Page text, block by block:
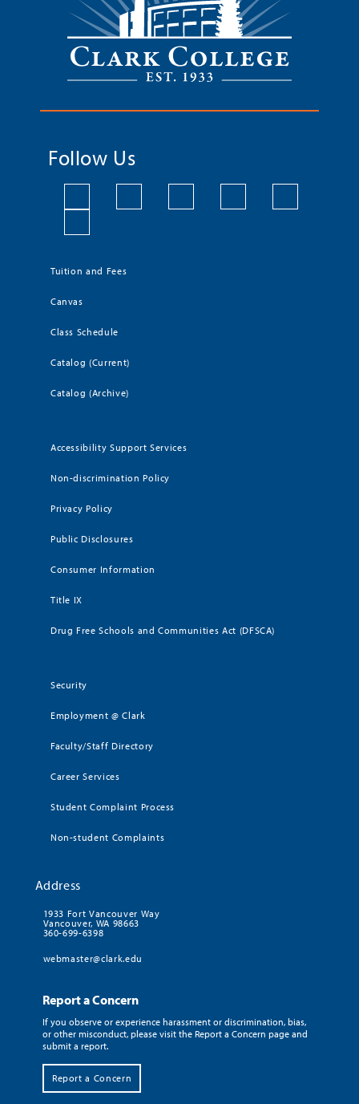
Follow Us
Tuition and Fees
Canvas
Class Schedule
Catalog (Current)
Catalog (Archive)
Accessibility Support Services
Non-discrimination Policy
Privacy Policy
Public Disclosures
Consumer Information
Title IX
Drug Free Schools and Communities Act (DFSCA)
Security
Employment @ Clark
Faculty/Staff Directory
Career Services
Student Complaint Process
Non-student Complaints
Address
1933 Fort Vancouver Way
Vancouver, WA 98663
360-699-6398
webmaster@clark.edu
Report a Concern
If you observe or experience harassment or discrimination, bias,
or other misconduct, please visit the Report a Concern page and
submit a report.
Report a Concern